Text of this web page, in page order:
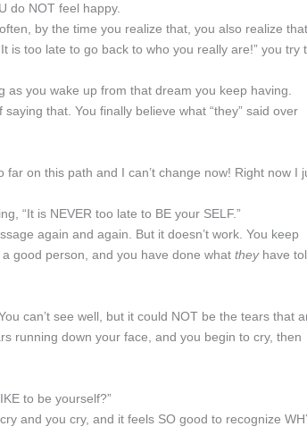
do NOT feel happy.
by the time you realize that, you also realize
is too late to go back to who you really are!” you try
as you wake up from that dream you keep having.
that. You finally believe what “they” said over
on this path and I can’t change now! Right now I
“It is NEVER too late to BE your SELF.”
again and again. But it doesn’t work. You keep
good person, and you have done what theyhave
can’t see well, but it could NOT be the tears that
running down your face, and you begin to cry, then
to be yourself?”
and you cry, and it feels SO good to recognize